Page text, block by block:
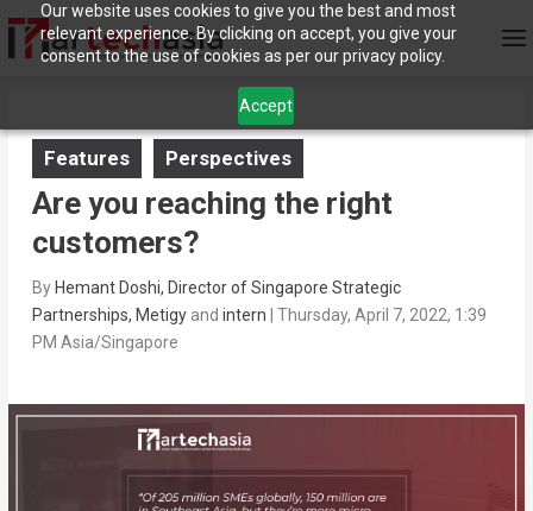
Our website uses cookies to give you the best and most
relevant experience. By clicking on accept, you give your
consent to the use of cookies as per our privacy policy.
Accept
Features Perspectives
Are you reaching the right
customers?
By Hemant Doshi, Director of Singapore Strategic
Partnerships, Metigyand intern
Thursday, April 7, 2022, 1:39
PM Asia/Singapore